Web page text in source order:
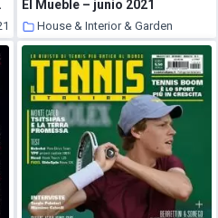
El Mueble – junio 2021
House & Interior & Garden
30 May 2021